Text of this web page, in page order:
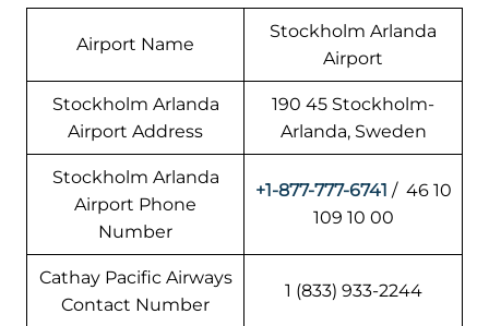
Airport Name
Stockholm Arlanda
Airport
Stockholm Arlanda
Airport Address
190 45 Stockholm-
Arlanda, Sweden
Stockholm Arlanda
Airport Phone
Number
+1-877-777-6741 / 46 10
109 10 00
Cathay Pacific Airways
Contact Number
1 (833) 933-2244